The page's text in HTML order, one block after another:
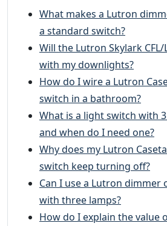
What makes a Lutron
a standard switch?
Will the Lutron Skylark
with my downlights?
How do I wire a Lutron
switch in a bathroom?
What is a light switch with
and when do I need one?
Why does my Lutron
switch keep turning off?
Can I use a Lutron dimmer
with three lamps?
How do I explain the value